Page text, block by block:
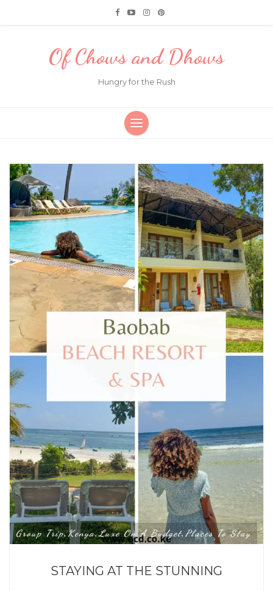
Of Chows and Dhows
Hungry for the Rush
Group Trip,Kenya,Luxe On A Budget,Places To Stay
STAYING AT THE STUNNING